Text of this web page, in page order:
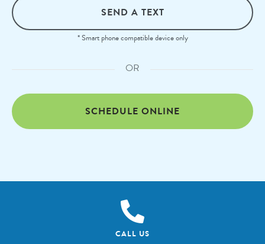
SEND A TEXT
* Smart phone compatible device only
OR
SCHEDULE ONLINE
CALL US